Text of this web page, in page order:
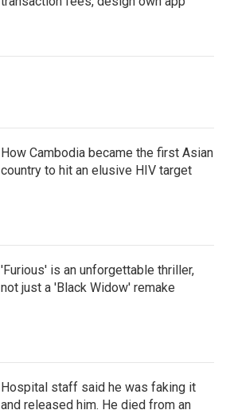
How Cambodia became the first Asian
country to hit an elusive HIV target
'Furious' is an unforgettable thriller,
not just a 'Black Widow' remake
Hospital staff said he was faking it
and released him. He died from an